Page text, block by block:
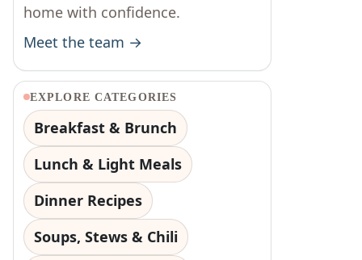
home with confidence.
Meet the team →
EXPLORE CATEGORIES
Breakfast & Brunch
Lunch & Light Meals
Dinner Recipes
Soups, Stews & Chili